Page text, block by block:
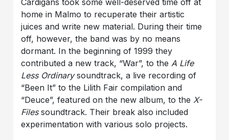
Cardigans took some well-deserved time off at
home in Malmo to recuperate their artistic
juices and write new material. During their time
off, however, the band was by no means
dormant. In the beginning of 1999 they
contributed a new track, “War”, to theA Life
Less Ordinarysoundtrack, a live recording of
“Been It” to the Lilith Fair compilation and
“Deuce”, featured on the new album, to theX-
Filessoundtrack. Their break also included
experimentation with various solo projects.